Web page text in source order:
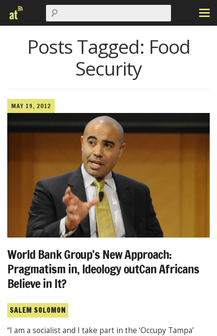
Posts Tagged: Food
Security
MAY 19, 2012
World Bank Group’s New Approach:
Pragmatism in, Ideology outCan Africans
Believe in It?
SALEM SOLOMON
“I am a socialist and I take part in the ‘Occupy Tampa’